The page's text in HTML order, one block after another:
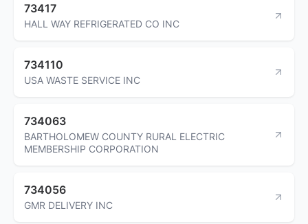
73417
HALL WAY REFRIGERATED CO INC
734110
USA WASTE SERVICE INC
734063
BARTHOLOMEW COUNTY RURAL ELECTRIC
MEMBERSHIP CORPORATION
734056
GMR DELIVERY INC